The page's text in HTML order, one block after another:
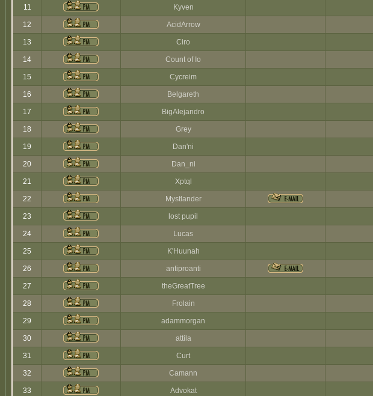
11 Kyven
12 AcidArrow
13 Ciro
14 Count of Io
15 Cycreim
16 Belgareth
17 BigAlejandro
18 Grey
19 Dan'ni
20 Dan_ni
21 Xptql
22 Mystlander
23 lost pupil
24 Lucas
25 K'Huunah
26 antiproanti
27 theGreatTree
28 Frolain
29 adammorgan
30 attila
31 Curt
32 Camann
33 Advokat